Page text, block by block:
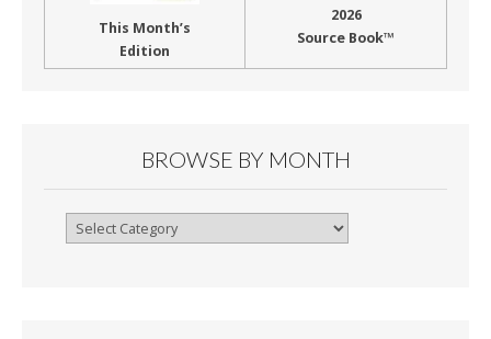
This Month’s
Edition
2026
Source Book™
BROWSE BY MONTH
Browse